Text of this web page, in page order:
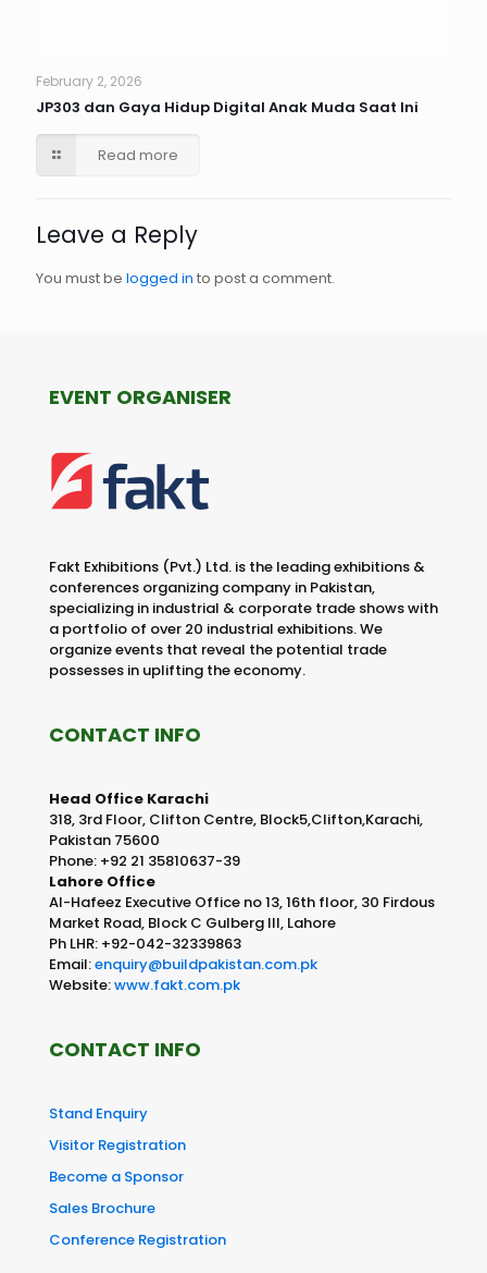
February 2, 2026
JP303 dan Gaya Hidup Digital Anak Muda Saat Ini
Read more
Leave a Reply
You must be logged in to post a comment.
EVENT ORGANISER
Fakt Exhibitions (Pvt.) Ltd. is the leading exhibitions &
conferences organizing company in Pakistan,
specializing in industrial & corporate trade shows with
a portfolio of over 20 industrial exhibitions. We
organize events that reveal the potential trade
possesses in uplifting the economy.
CONTACT INFO
Head Office Karachi
318, 3rd Floor, Clifton Centre, Block5,Clifton,Karachi,
Pakistan 75600
Phone: +92 21 35810637-39
Lahore Office
Al-Hafeez Executive Office no 13, 16th floor, 30 Firdous
Market Road, Block C Gulberg III, Lahore
Ph LHR: +92-042-32339863
Email:enquiry@buildpakistan.com.pk
Website:www.fakt.com.pk
CONTACT INFO
Stand Enquiry
Visitor Registration
Become a Sponsor
Sales Brochure
Conference Registration